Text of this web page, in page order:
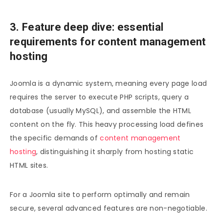
3. Feature deep dive: essential
requirements for content management
hosting
Joomla is a dynamic system, meaning every page load
requires the server to execute PHP scripts, query a
database (usually MySQL), and assemble the HTML
content on the fly. This heavy processing load defines
the specific demands ofcontent management
hosting, distinguishing it sharply from hosting static
HTML sites.
For a Joomla site to perform optimally and remain
secure, several advanced features are non-negotiable.